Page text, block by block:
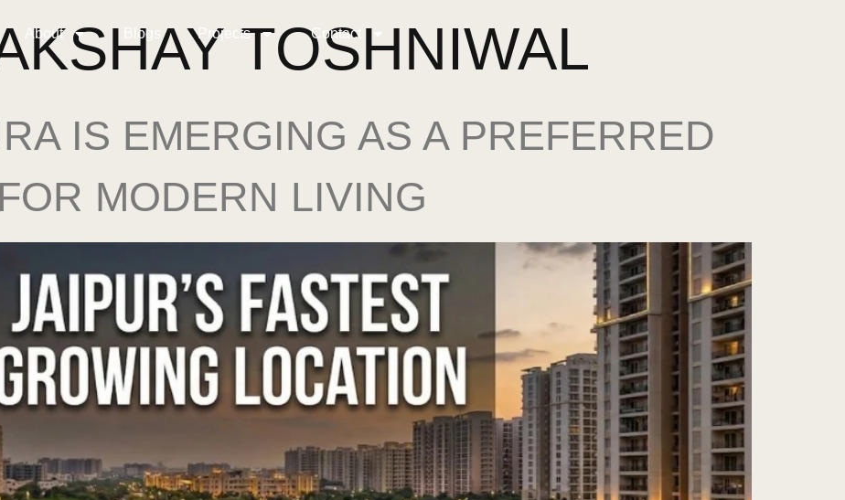
About Blogs Projects Contact
TOSHNIWAL
IS EMERGING AS A PREFERRED
MODERN LIVING